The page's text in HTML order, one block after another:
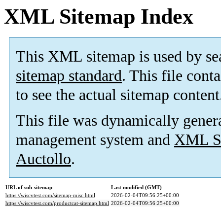
XML Sitemap Index
This XML sitemap is used by
sitemap standard. This file
to see the actual sitemap
This file was dynamically
management system and XML
Auctollo.
URL of sub-sitemap
Last modified (GMT)
https://wiscvtest.com/sitemap-misc.html
2026-02-04T09:56:25+00:00
https://wiscvtest.com/productcat-sitemap.html 2026-02-04T09:56:25+00:00